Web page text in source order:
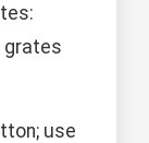
grates
use